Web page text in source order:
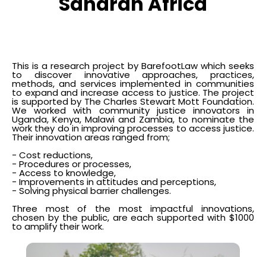
This is a research project by BarefootLaw which seeks
to discover innovative approaches, practices,
methods, and services implemented in communities
to expand and increase access to justice. The project
is supported by The Charles Stewart Mott Foundation.
We worked with community justice innovators in
Uganda, Kenya, Malawi and Zambia, to nominate the
work they do in improving processes to access justice.
Their innovation areas ranged from;
- Cost reductions,
- Procedures or processes,
- Access to knowledge,
- Improvements in attitudes and perceptions,
- Solving physical barrier challenges.
Three most of the most impactful innovations,
chosen by the public, are each supported with $1000
to amplify their work.